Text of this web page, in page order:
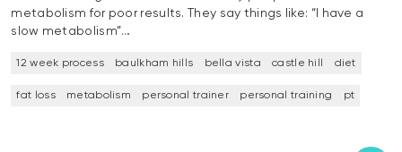
metabolism for poor results. They say things like: “I have a
slow metabolism”…
12 week process baulkham hills bella vista castle hill diet
fat loss metabolism personal trainer personal training pt